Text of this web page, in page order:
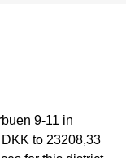
9-11 in
to 23208,33